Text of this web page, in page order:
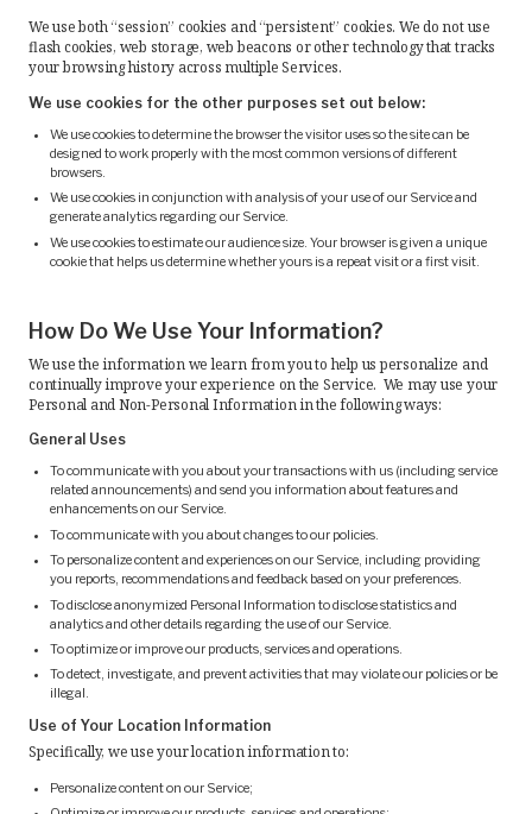
We use both “session” cookies and “persistent” cookies. We do not use
flash cookies, web storage, web beacons or other technology that tracks
your browsing history across multiple Services.
We use cookies for the other purposes set out below:
We use cookies to determine the browser the visitor uses so the site can be
designed to work properly with the most common versions of different
browsers.
We use cookies in conjunction with analysis of your use of our Service and
generate analytics regarding our Service.
We use cookies to estimate our audience size. Your browser is given a unique
cookie that helps us determine whether yours is a repeat visit or a first visit.
How Do We Use Your Information?
We use the information we learn from you to help us personalize and
continually improve your experience on the Service. We may use your
Personal and Non-Personal Information in the following ways:
General Uses
To communicate with you about your transactions with us (including service
related announcements) and send you information about features and
enhancements on our Service.
To communicate with you about changes to our policies.
To personalize content and experiences on our Service, including providing
you reports, recommendations and feedback based on your preferences.
To disclose anonymized Personal Information to disclose statistics and
analytics and other details regarding the use of our Service.
To optimize or improve our products, services and operations.
To detect, investigate, and prevent activities that may violate our policies or be
illegal.
Use of Your Location Information
Specifically, we use your location information to:
Personalize content on our Service;